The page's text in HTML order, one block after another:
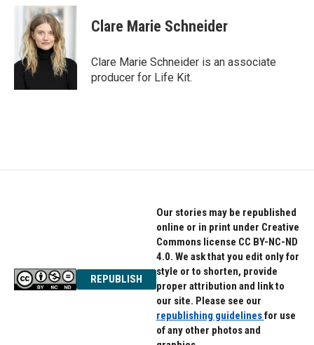
o
o
i
t
t
e
r
n
k
e
d
I
n
Clare Marie Schneider
Clare Marie Schneider is an associate
producer for Life Kit.
REPUBLISH
Our stories may be republished
online or in print under Creative
Commons license CC BY-NC-ND
4.0. We ask that you edit only for
style or to shorten, provide
proper attribution and link to
our site. Please see our
republishing guidelinesfor use
of any other photos and